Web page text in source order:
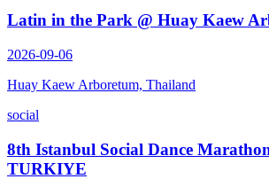
Latin in the Park @ Huay Kaew
2026-09-06
Huay Kaew Arboretum, Thailand
social
8th Istanbul Social Dance
TURKIYE